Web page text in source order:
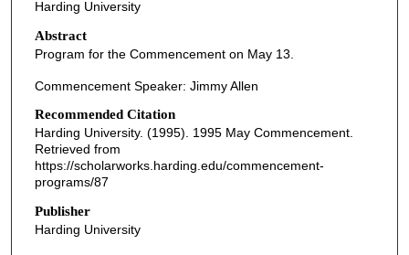
Harding University
Abstract
Program for the Commencement on May 13.
Commencement Speaker: Jimmy Allen
Recommended Citation
Harding University. (1995). 1995 May Commencement.
Retrieved from
https://scholarworks.harding.edu/commencement-
programs/87
Publisher
Harding University